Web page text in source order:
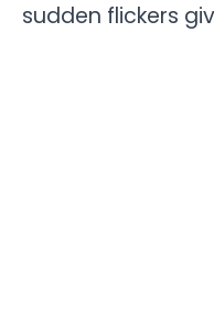
sudden flickers